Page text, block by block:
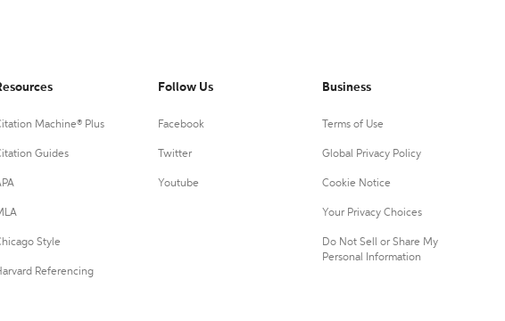
Machine® Plus
Guides
Style
Referencing
Follow Us
Facebook
Twitter
Youtube
Business
Terms of Use
Global Privacy Policy
Cookie Notice
Your Privacy Choices
Do Not Sell or Share My
Personal Information